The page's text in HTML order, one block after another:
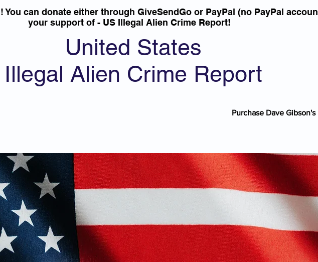
United States
Illegal Alien Crime Report
can donate either through GiveSendGo or PayPal (no PayPal
your support of - US Illegal Alien Crime Report!
Purchase Dave